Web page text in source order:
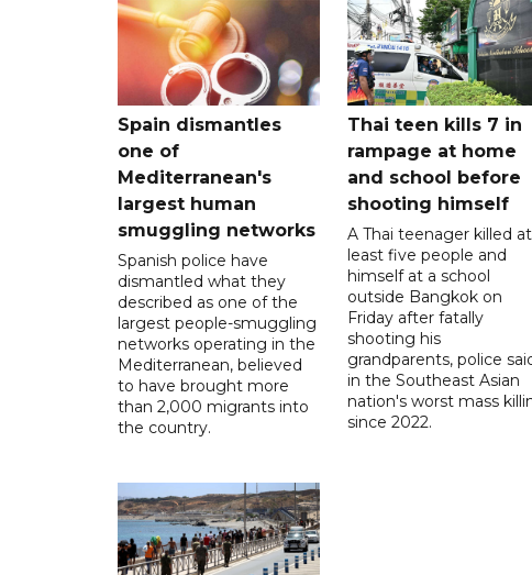
Spain dismantles
one of
Mediterranean's
largest human
smuggling networks
Spanish police have
dismantled what they
described as one of the
largest people-smuggling
networks operating in the
Mediterranean, believed
to have brought more
than 2,000 migrants into
the country.
Thai teen kills 7 in
rampage at home
and school before
shooting himself
A Thai teenager killed at
least five people and
himself at a school
outside Bangkok on
Friday after fatally
shooting his
grandparents, police
in the Southeast Asian
nation's worst mass
since 2022.